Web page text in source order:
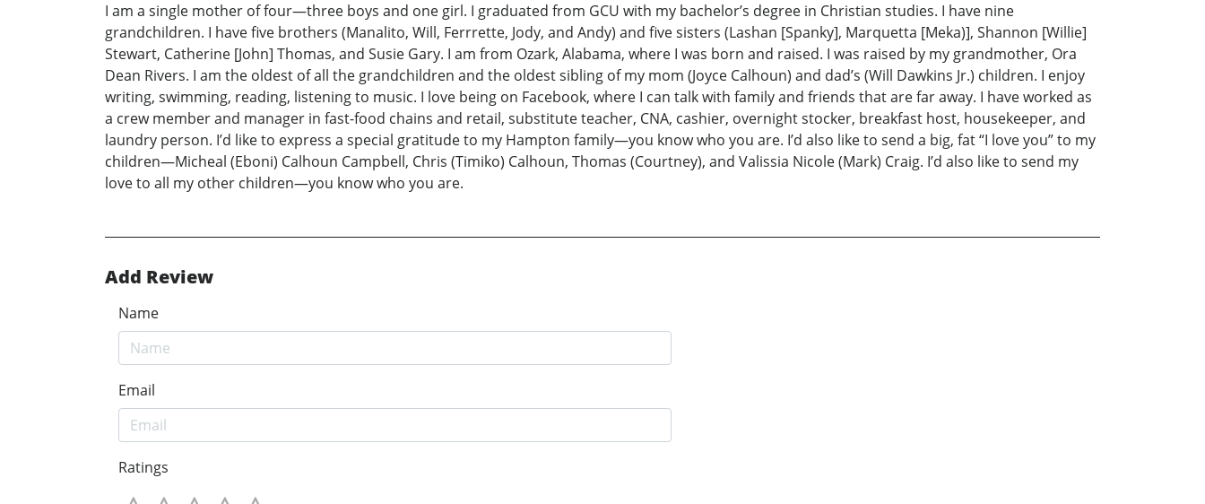
I am a single mother of four—three boys and one girl. I graduated from GCU with my bachelor’s degree in Christian studies. I have nine
grandchildren. I have five brothers (Manalito, Will, Ferrrette, Jody, and Andy) and five sisters (Lashan [Spanky], Marquetta [Meka)], Shannon [Willie]
Stewart, Catherine [John] Thomas, and Susie Gary. I am from Ozark, Alabama, where I was born and raised. I was raised by my grandmother, Ora
Dean Rivers. I am the oldest of all the grandchildren and the oldest sibling of my mom (Joyce Calhoun) and dad’s (Will Dawkins Jr.) children. I enjoy
writing, swimming, reading, listening to music. I love being on Facebook, where I can talk with family and friends that are far away. I have worked as
a crew member and manager in fast-food chains and retail, substitute teacher, CNA, cashier, overnight stocker, breakfast host, housekeeper, and
laundry person. I’d like to express a special gratitude to my Hampton family—you know who you are. I’d also like to send a big, fat “I love you” to my
children—Micheal (Eboni) Calhoun Campbell, Chris (Timiko) Calhoun, Thomas (Courtney), and Valissia Nicole (Mark) Craig. I’d also like to send my
love to all my other children—you know who you are.
Add Review
Name
Email
Ratings